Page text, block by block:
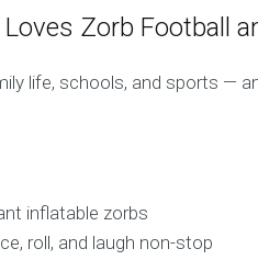
Zorb Football
life, schools, and sports —
inflatable zorbs
roll, and laugh non-stop